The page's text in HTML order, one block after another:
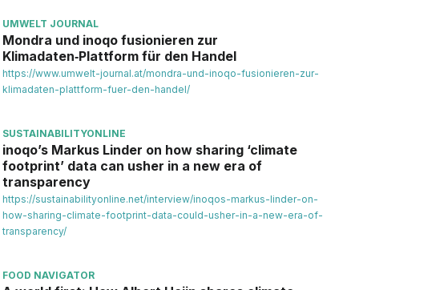
UMWELT JOURNAL
Mondra und inoqo fusionieren zur
Klimadaten‑Plattform für den Handel
https://www.umwelt-journal.at/mondra-und-inoqo-fusionieren-zur-
klimadaten-plattform-fuer-den-handel/
SUSTAINABILITYONLINE
inoqo’s Markus Linder on how sharing ‘climate
footprint’ data can usher in a new era of
transparency
https://sustainabilityonline.net/interview/inoqos-markus-linder-on-
how-sharing-climate-footprint-data-could-usher-in-a-new-era-of-
transparency/
FOOD NAVIGATOR